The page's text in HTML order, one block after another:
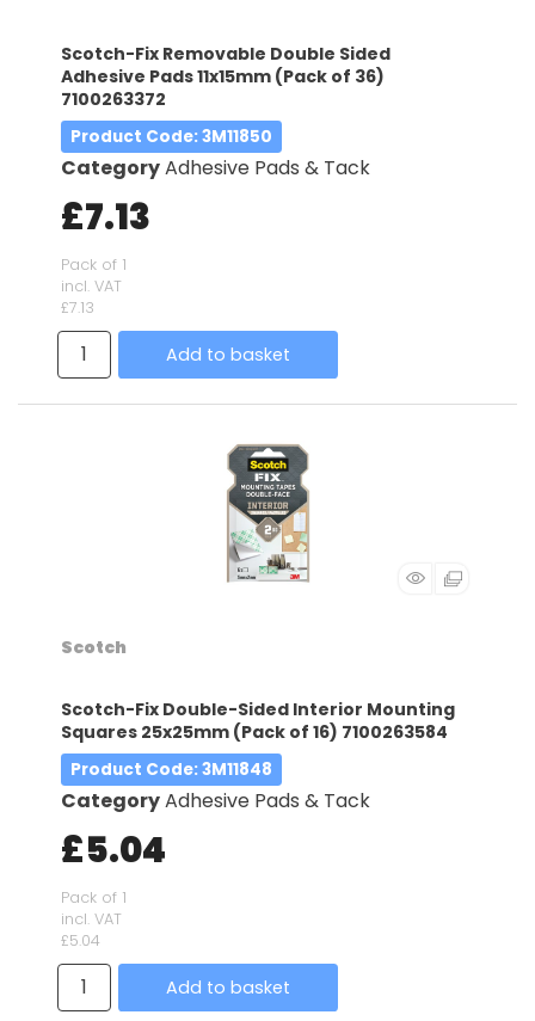
Scotch-Fix Removable Double Sided
Adhesive Pads 11x15mm (Pack of 36)
7100263372
Product Code: 3M11850
CategoryAdhesive Pads & Tack
£7.13
Pack of 1
incl. VAT
£7.13
Add to basket
Scotch
Scotch-Fix Double-Sided Interior Mounting
Squares 25x25mm (Pack of 16) 7100263584
Product Code: 3M11848
CategoryAdhesive Pads & Tack
£5.04
Pack of 1
incl. VAT
£5.04
Add to basket